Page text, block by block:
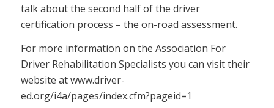
talk about the second half of the driver
certification process – the on-road assessment.
For more information on the Association For
Driver Rehabilitation Specialists you can visit their
website at www.driver-
ed.org/i4a/pages/index.cfm?pageid=1